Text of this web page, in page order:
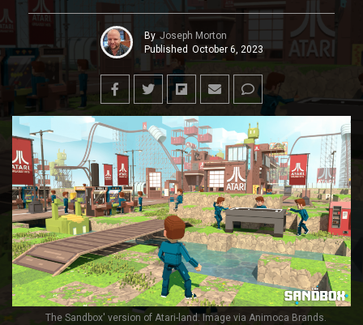
The Sandbox' version of Atari-land. Image via Animoca Brands.
By Joseph Morton
Published October 6, 2023